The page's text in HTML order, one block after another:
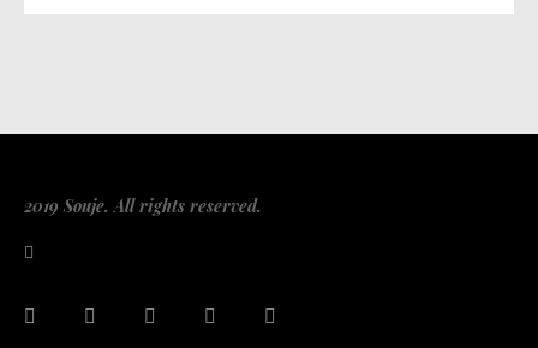
2019 Souje. All rights reserved.